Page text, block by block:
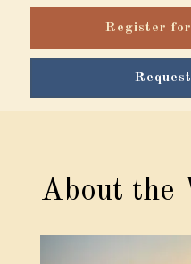
Register for
About the